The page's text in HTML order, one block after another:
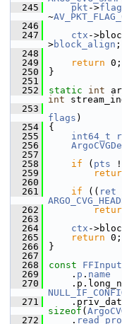
  245
pkt ->
~
  246
  247
ctx -
>block_align ;
  248
  249
return 0;
  250
}
  251
  252
static int
int
  253
flags )
  254
{
  255
int64_t
  256
  257
  258
if ( pts
  259
  260
  261
if (( ret
  262
  263
  264
ctx -
  265
return 0;
  266
}
  267
  268
const
  269
. p . name
  270
  271
sizeof (
  272
.